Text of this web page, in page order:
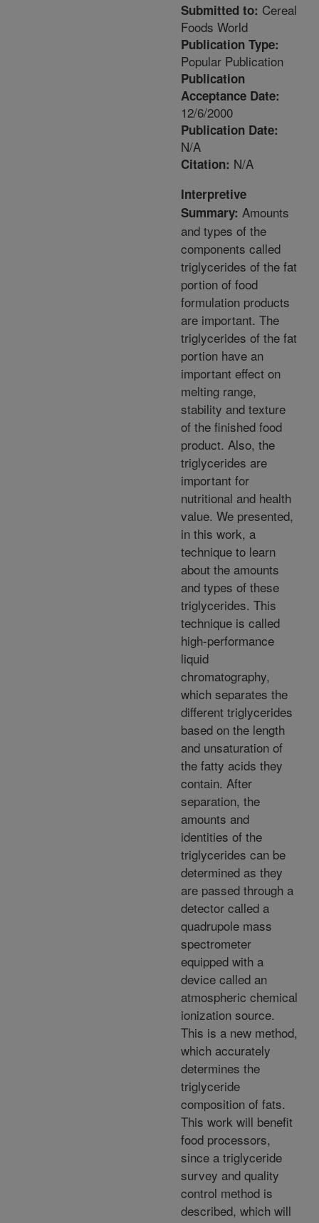
Submitted to: Cereal
Foods World
Publication Type:
Popular Publication
Publication
Acceptance Date:
12/6/2000
Publication Date:
N/A
Citation: N/A
Interpretive
Summary: Amounts
and types of the
components called
triglycerides of the fat
portion of food
formulation products
are important. The
triglycerides of the fat
portion have an
important effect on
melting range,
stability and texture
of the finished food
product. Also, the
triglycerides are
important for
nutritional and health
value. We presented,
in this work, a
technique to learn
about the amounts
and types of these
triglycerides. This
technique is called
high-performance
liquid
chromatography,
which separates the
different triglycerides
based on the length
and unsaturation of
the fatty acids they
contain. After
separation, the
amounts and
identities of the
triglycerides can be
determined as they
are passed through a
detector called a
quadrupole mass
spectrometer
equipped with a
device called an
atmospheric chemical
ionization source.
This is a new method,
which accurately
determines the
triglyceride
composition of fats.
This work will benefit
food processors,
since a triglyceride
survey and quality
control method is
described, which will